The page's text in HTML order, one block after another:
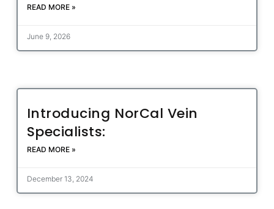
READ MORE »
June 9, 2026
Introducing NorCal Vein
Specialists:
READ MORE »
December 13, 2024